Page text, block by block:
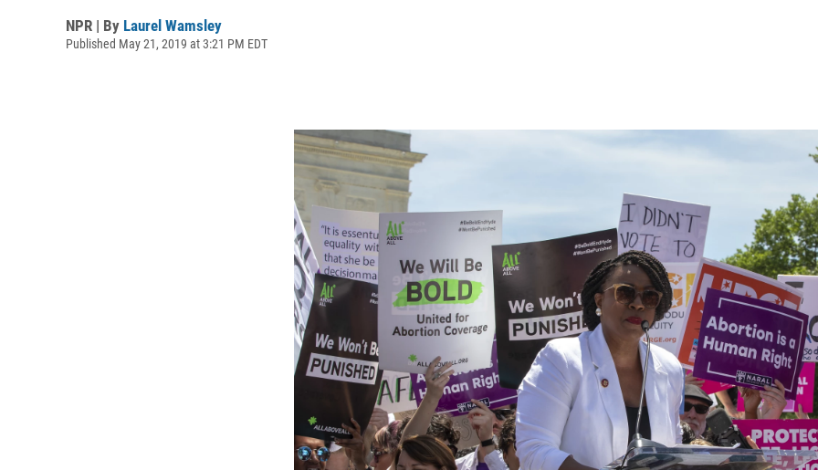
NPR | By Laurel Wamsley
Published May 21, 2019 at 3:21 PM EDT